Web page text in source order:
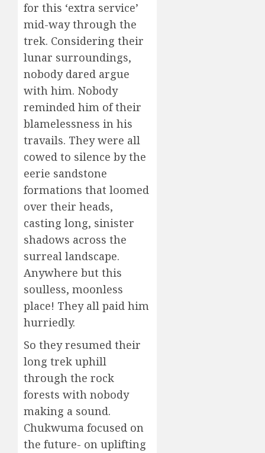
for this ‘extra service’
mid-way through the
trek. Considering their
lunar surroundings,
nobody dared argue
with him. Nobody
reminded him of their
blamelessness in his
travails. They were all
cowed to silence by the
eerie sandstone
formations that loomed
over their heads,
casting long, sinister
shadows across the
surreal landscape.
Anywhere but this
soulless, moonless
place! They all paid him
hurriedly.
So they resumed their
long trek uphill
through the rock
forests with nobody
making a sound.
Chukwuma focused on
the future- on uplifting